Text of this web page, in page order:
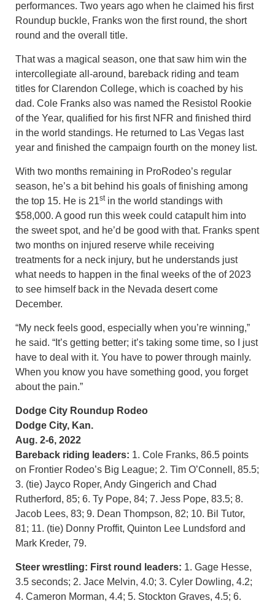
performances. Two years ago when he claimed his first
Roundup buckle, Franks won the first round, the short
round and the overall title.
That was a magical season, one that saw him win the
intercollegiate all-around, bareback riding and team
titles for Clarendon College, which is coached by his
dad. Cole Franks also was named the Resistol Rookie
of the Year, qualified for his first NFR and finished third
in the world standings. He returned to Las Vegas last
year and finished the campaign fourth on the money list.
With two months remaining in ProRodeo’s regular
season, he’s a bit behind his goals of finishing among
the top 15. He is 21stin the world standings with
$58,000. A good run this week could catapult him into
the sweet spot, and he’d be good with that. Franks spent
two months on injured reserve while receiving
treatments for a neck injury, but he understands just
what needs to happen in the final weeks of the of 2023
to see himself back in the Nevada desert come
December.
“My neck feels good, especially when you’re winning,”
he said. “It’s getting better; it’s taking some time, so I just
have to deal with it. You have to power through mainly.
When you know you have something good, you forget
about the pain.”
Dodge City Roundup Rodeo
Dodge City, Kan.
Aug. 2-6, 2022
Bareback riding leaders: 1. Cole Franks, 86.5 points
on Frontier Rodeo’s Big League; 2. Tim O’Connell, 85.5;
3. (tie) Jayco Roper, Andy Gingerich and Chad
Rutherford, 85; 6. Ty Pope, 84; 7. Jess Pope, 83.5; 8.
Jacob Lees, 83; 9. Dean Thompson, 82; 10. Bil Tutor,
81; 11. (tie) Donny Proffit, Quinton Lee Lundsford and
Mark Kreder, 79.
Steer wrestling: First round leaders: 1. Gage Hesse,
3.5 seconds; 2. Jace Melvin, 4.0; 3. Cyler Dowling, 4.2;
4. Cameron Morman, 4.4; 5. Stockton Graves, 4.5; 6.